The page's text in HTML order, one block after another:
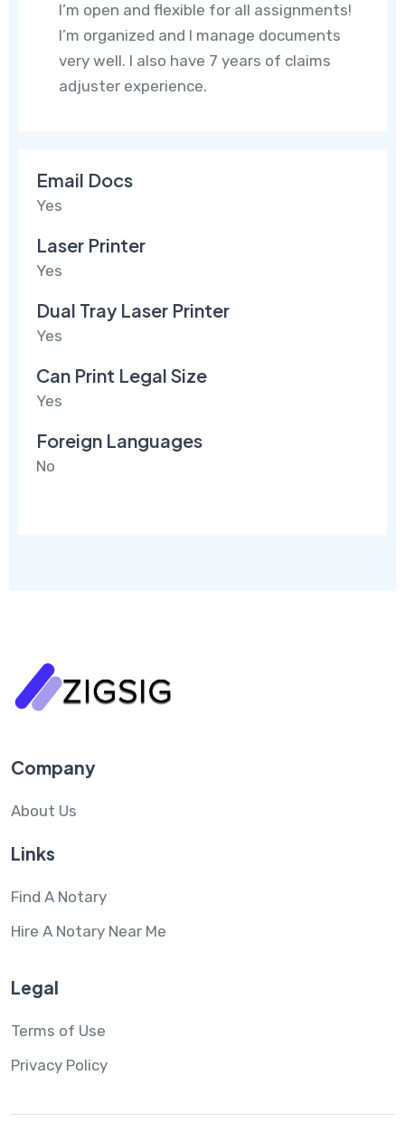
I’m open and flexible for all assignments!
I’m organized and I manage documents
very well. I also have 7 years of claims
adjuster experience.
Email Docs
Yes
Laser Printer
Yes
Dual Tray Laser Printer
Yes
Can Print Legal Size
Yes
Foreign Languages
No
Company
About Us
Links
Find A Notary
Hire A Notary Near Me
Legal
Terms of Use
Privacy Policy